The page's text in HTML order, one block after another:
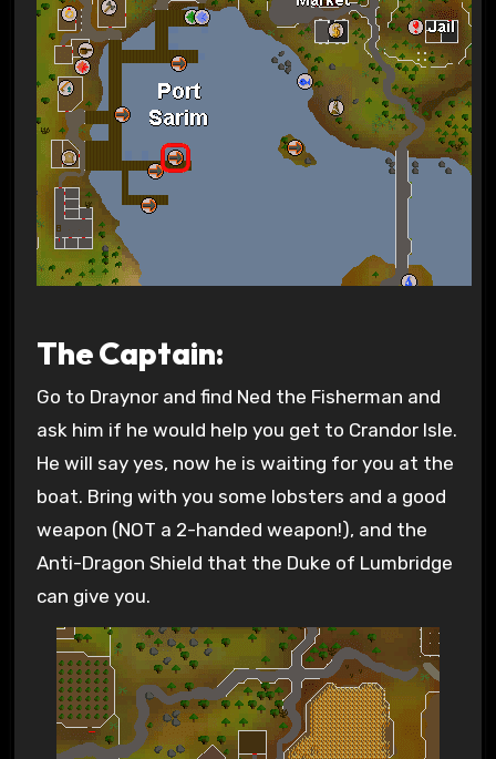
The Captain:
Go to Draynor and find Ned the Fisherman and
ask him if he would help you get to Crandor Isle.
He will say yes, now he is waiting for you at the
boat. Bring with you some lobsters and a good
weapon (NOT a 2-handed weapon!), and the
Anti-Dragon Shield that the Duke of Lumbridge
can give you.